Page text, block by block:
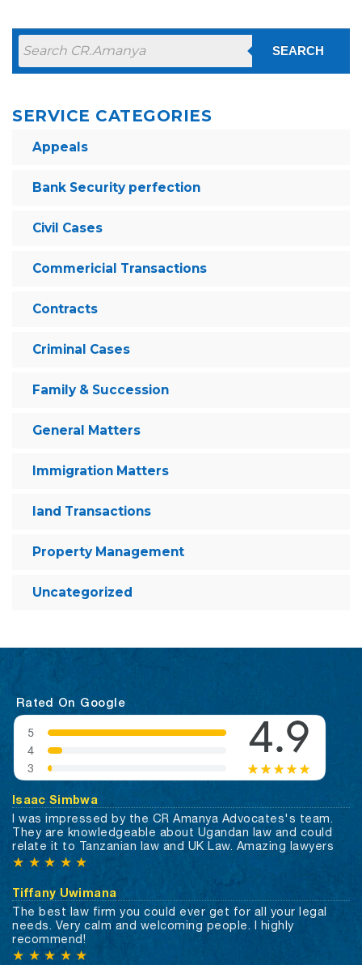
SEARCH
SERVICE CATEGORIES
Appeals
Bank Security perfection
Civil Cases
Commericial Transactions
Contracts
Criminal Cases
Family & Succession
General Matters
Immigration Matters
land Transactions
Property Management
Uncategorized
Rated On Google
Isaac Simbwa
I was impressed by the CR Amanya Advocates's team.
They are knowledgeable about Ugandan law and could
relate it to Tanzanian law and UK Law. Amazing lawyers
★ ★ ★ ★ ★
Tiffany Uwimana
The best law firm you could ever get for all your legal
needs. Very calm and welcoming people. I highly
recommend!
★ ★ ★ ★ ★